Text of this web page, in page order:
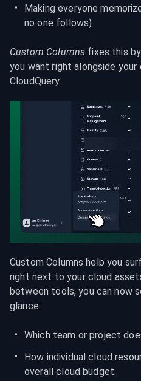
Making everyone
no one follows)
Custom Columns fixes this
you want right alongside
CloudQuery.
Custom Columns help you
right next to your cloud
between tools, you can now
glance:
Which team or project
How individual cloud
overall cloud budget.